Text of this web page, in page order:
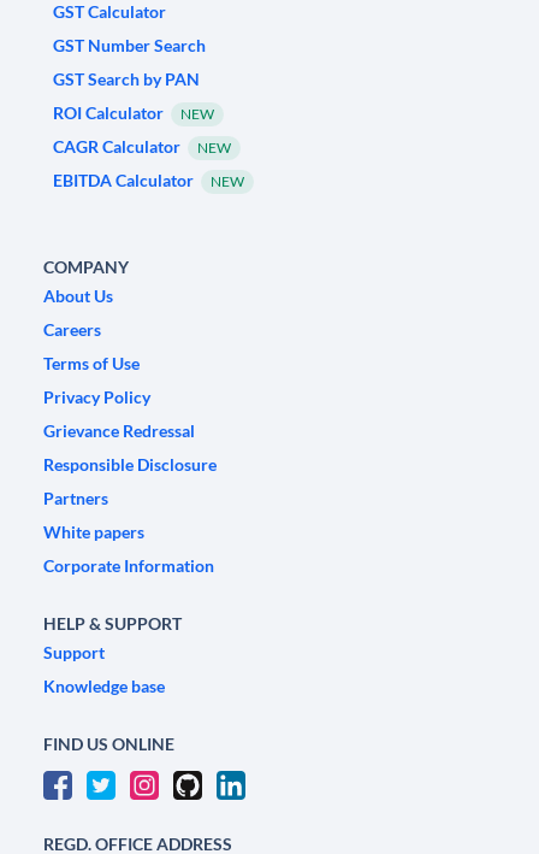
GST Calculator
GST Number Search
GST Search by PAN
ROI Calculator
NEW
CAGR Calculator NEW
EBITDA Calculator NEW
COMPANY
About Us
Careers
Terms of Use
Privacy Policy
Grievance Redressal
Responsible Disclosure
Partners
White papers
Corporate Information
HELP & SUPPORT
Support
Knowledge base
FIND US ONLINE
REGD. OFFICE ADDRESS